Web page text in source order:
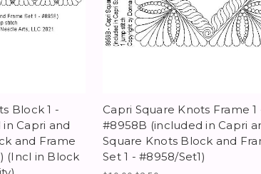
Block 1 -
Capri and
and Frame
(Incl in Block
Capri Square Knots Frame 1
#8958B (included in Capri
Square Knots Block and
Set 1 - #8958/Set1)